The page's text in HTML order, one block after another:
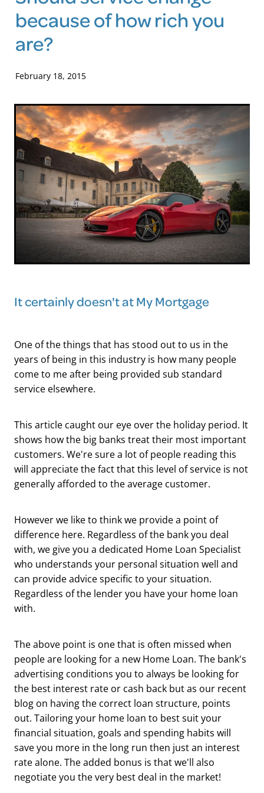
Blog
because of how rich you
are?
February 18, 2015
It certainly doesn't at My Mortgage
One of the things that has stood out to us in the
years of being in this industry is how many people
come to me after being provided sub standard
service elsewhere.
This article caught our eye over the holiday period. It
shows how the big banks treat their most important
customers. We're sure a lot of people reading this
will appreciate the fact that this level of service is not
generally afforded to the average customer.
However we like to think we provide a point of
difference here. Regardless of the bank you deal
with, we give you a dedicated Home Loan Specialist
who understands your personal situation well and
can provide advice specific to your situation.
Regardless of the lender you have your home loan
with.
The above point is one that is often missed when
people are looking for a new Home Loan. The bank's
advertising conditions you to always be looking for
the best interest rate or cash back but as our recent
blog on having the correct loan structure, points
out. Tailoring your home loan to best suit your
financial situation, goals and spending habits will
save you more in the long run then just an interest
rate alone. The added bonus is that we'll also
negotiate you the very best deal in the market!